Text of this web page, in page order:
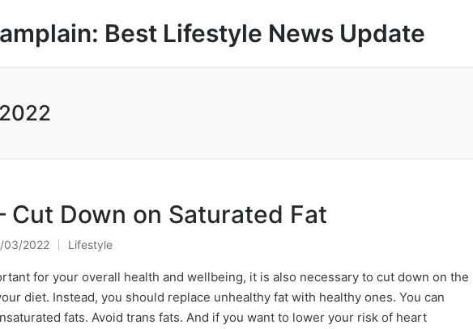
Best Lifestyle News Update
Cut Down on Saturated Fat
03/2022
Posted
in
Lifestyle
for your overall health and wellbeing, it is also necessary to cut down on the
diet. Instead, you should replace unhealthy fat with healthy ones. You can
fats. Avoid trans fats. And if you want to lower your risk of heart